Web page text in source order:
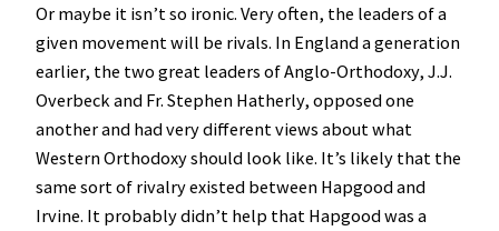
Or maybe it isn’t so ironic. Very often, the leaders of a
given movement will be rivals. In England a generation
earlier, the two great leaders of Anglo-Orthodoxy, J.J.
Overbeck and Fr. Stephen Hatherly, opposed one
another and had very different views about what
Western Orthodoxy should look like. It’s likely that the
same sort of rivalry existed between Hapgood and
Irvine. It probably didn’t help that Hapgood was a